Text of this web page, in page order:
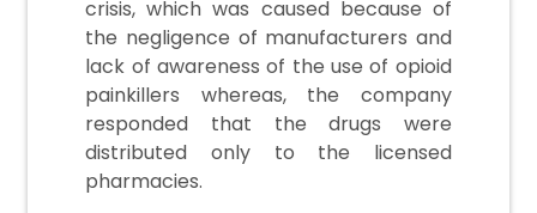
crisis, which was caused because of
the negligence of manufacturers and
lack of awareness of the use of opioid
painkillers whereas, the company
responded that the drugs were
distributed only to the licensed
pharmacies.